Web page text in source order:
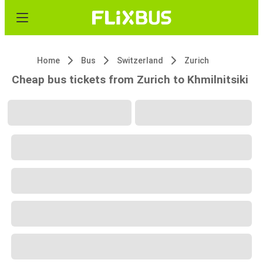
Home Bus Switzerland Zurich
Cheap bus tickets from Zurich to Khmilnitsiki